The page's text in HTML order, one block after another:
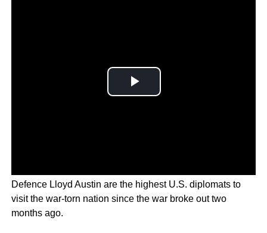
Defence Lloyd Austin are the highest U.S. diplomats to
visit the war-torn nation since the war broke out two
months ago.